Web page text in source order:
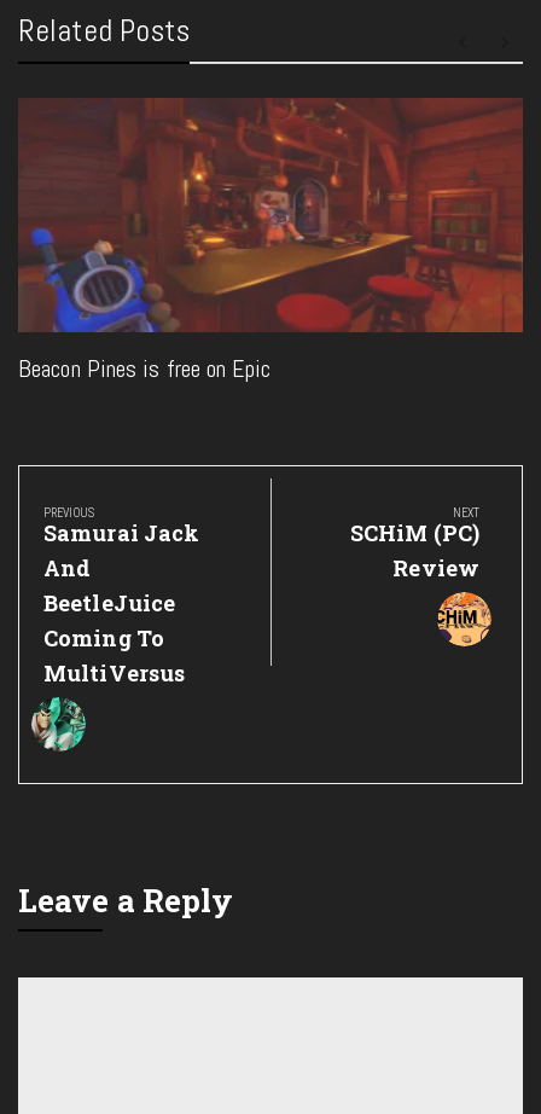
Related Posts
Beacon Pines is free on Epic
Post
navigation
PREVIOUS
Previous
Post:
Samurai Jack
And
BeetleJuice
Coming To
MultiVersus
NEXT
Next
SCHiM (PC)
Review
Leave a Reply